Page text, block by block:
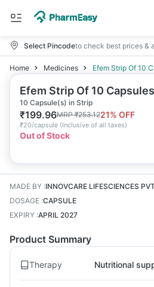
Select Pincodeto check best prices &
Home Medicines Efem Strip Of 10
Efem Strip Of 10 Capsules
10 Capsule(s) in Strip
₹199.96MRP₹253.1221% OFF
₹20/capsule (Inclusive of all taxes)
Out of Stock
MADE BY :INNOVCARE LIFESCIENCES
DOSAGE :CAPSULE
EXPIRY :APRIL 2027
Product Summary
Therapy Nutritional